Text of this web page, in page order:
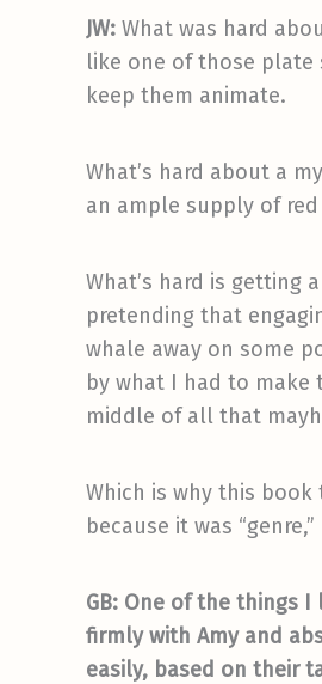
JW: What was hard
like one of those plate
keep them animate.
What’s hard about a
an ample supply of
What’s hard is
pretending that
whale away on some
by what I had to
middle of all that
Which is why this
because it was
GB: One of the things
firmly with Amy and
easily, based on their